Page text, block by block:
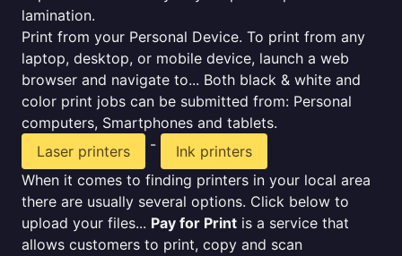
lamination.
Print from your Personal Device. To print from any
laptop, desktop, or mobile device, launch a web
browser and navigate to... Both black & white and
color print jobs can be submitted from: Personal
computers, Smartphones and tablets.
Laser printers
-
Ink printers
When it comes to finding printers in your local area
there are usually several options. Click below to
upload your files... Pay for Print is a service that
allows customers to print, copy and scan